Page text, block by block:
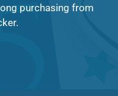
purchasing from